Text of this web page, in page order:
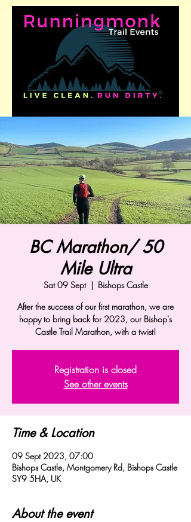
BC Marathon/ 50
Mile Ultra
Sat 09 Sept
  |
Bishops Castle
After the success of our first marathon, we are
happy to bring back for 2023, our Bishop's
Castle Trail Marathon, with a twist!
Registration is closed
See other events
Time & Location
09 Sept 2023, 07:00
Bishops Castle, Montgomery Rd, Bishops Castle
SY9 5HA, UK
About the event